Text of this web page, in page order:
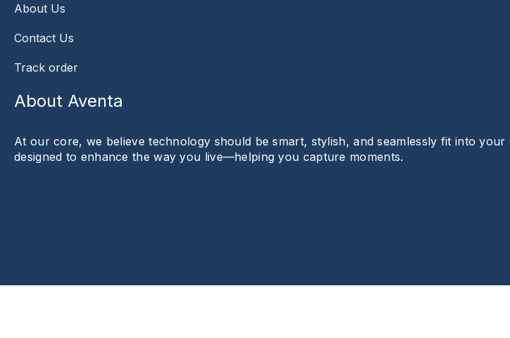
About Us
Contact Us
Track order
About Aventa
At our core, we believe technology should be smart, stylish, and seamlessly fit into your
designed to enhance the way you live—helping you capture moments.